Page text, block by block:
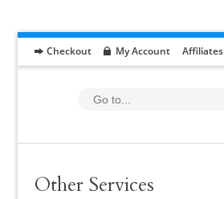
Checkout My Account Affiliates
Other Services